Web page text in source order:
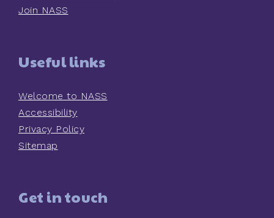
Join NASS
Useful links
Welcome to NASS
Accessibility
Privacy Policy
Sitemap
Get in touch